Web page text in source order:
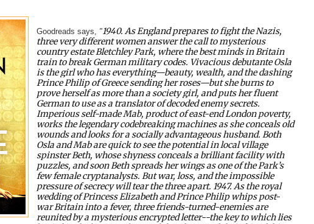
Goodreads says, "1940. As England prepares to fight the Nazis,
three very different women answer the call to mysterious
country estate Bletchley Park, where the best minds in Britain
train to break German military codes. Vivacious debutante Osla
is the girl who has everything—beauty, wealth, and the dashing
Prince Philip of Greece sending her roses—but she burns to
prove herself as more than a society girl, and puts her fluent
German to use as a translator of decoded enemy secrets.
Imperious self-made Mab, product of east-end London poverty,
works the legendary codebreaking machines as she conceals old
wounds and looks for a socially advantageous husband. Both
Osla and Mab are quick to see the potential in local village
spinster Beth, whose shyness conceals a brilliant facility with
puzzles, and soon Beth spreads her wings as one of the Park’s
few female cryptanalysts. But war, loss, and the impossible
pressure of secrecy will tear the three apart. 1947. As the royal
wedding of Princess Elizabeth and Prince Philip whips post-
war Britain into a fever, three friends-turned-enemies are
reunited by a mysterious encrypted letter--the key to which lies